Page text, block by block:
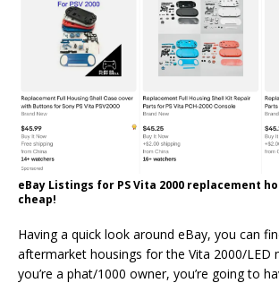
eBay Listings for PS Vita 2000 replacement
cheap!
Having a quick look around eBay, you can
aftermarket housings for the Vita 2000/LED
you’re a phat/1000 owner, you’re going to